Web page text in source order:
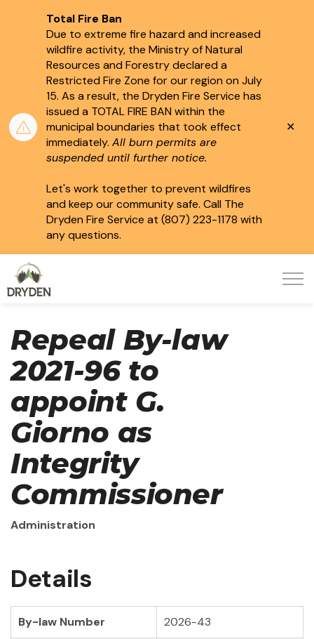
Total Fire Ban
Due to extreme fire hazard and increased
wildfire activity, the Ministry of Natural
Resources and Forestry declared a
Restricted Fire Zone for our region on July
15. As a result, the Dryden Fire Service has
issued a TOTAL FIRE BAN within the
municipal boundaries that took effect
immediately. All burn permits are
suspended until further notice.
Let's work together to prevent wildfires
and keep our community safe. Call The
Dryden Fire Service at (807) 223-1178 with
any questions.
Repeal By-law
2021-96 to
appoint G.
Giorno as
Integrity
Commissioner
Administration
Details
By-law Number 2026-43